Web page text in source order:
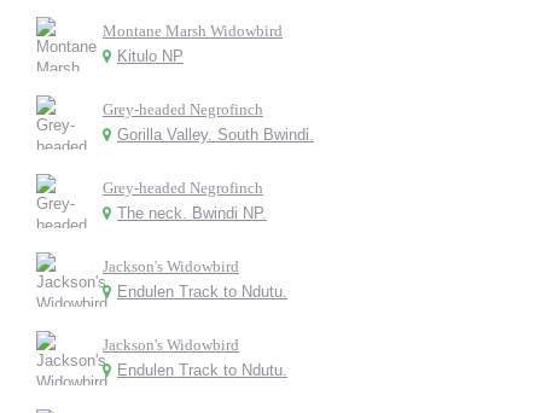
Montane Marsh Widowbird
Kitulo NP
Grey-headed Negrofinch
Gorilla Valley. South Bwindi.
Grey-headed Negrofinch
The neck. Bwindi NP.
Jackson's Widowbird
Endulen Track to Ndutu.
Jackson's Widowbird
Endulen Track to Ndutu.